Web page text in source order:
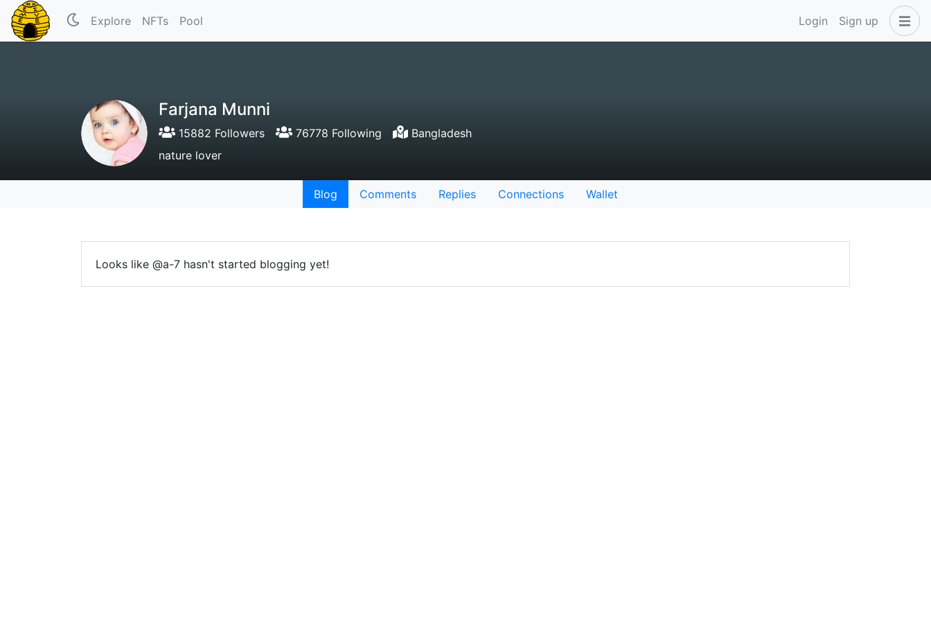
Explore NFTs Pool Login Sign up
Farjana Munni
15882 Followers 76778 Following
Bangladesh
nature lover
Blog Comments Replies Connections Wallet
Looks like @a-7 hasn't started blogging yet!